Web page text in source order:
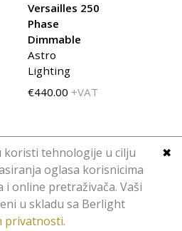
koristi tehnologije u cilju
oglasa korisnicima
online pretraživača. Vaši
u skladu sa Berlight
privatnosti.
✖
€440.00 +VAT
Versailles 250
Phase
Dimmable
Astro
Lighting
Design 2016.
Hominid .